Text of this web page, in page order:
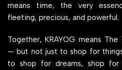
means time, the very
fleeting, precious, and powerful.
Together, KRAYOG means
— but not just to shop for
to shop for dreams, shop for